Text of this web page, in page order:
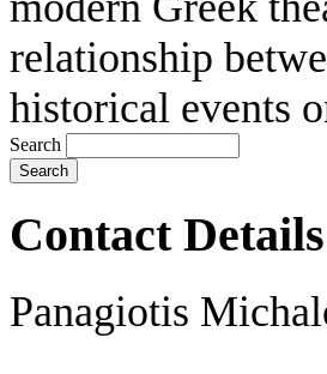
relationship
historical events
Search
Contact Details
Panagiotis